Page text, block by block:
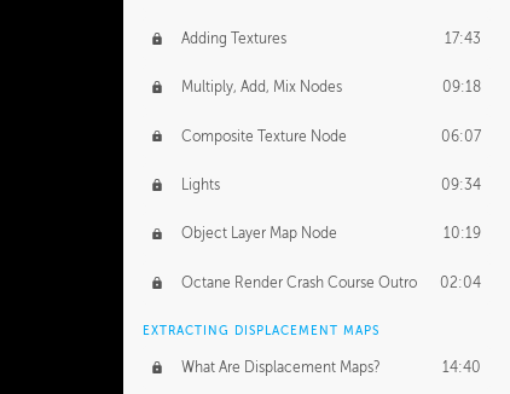
Adding Textures 17:43
Multiply, Add, Mix Nodes 09:18
Composite Texture Node 06:07
Lights 09:34
Object Layer Map Node 10:19
Octane Render Crash Course Outro 02:04
EXTRACTING DISPLACEMENT MAPS
What Are Displacement Maps? 14:40